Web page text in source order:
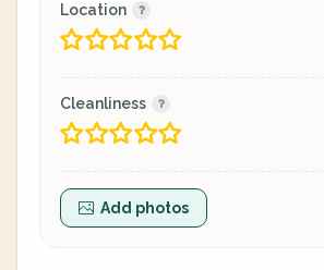
Location
Cleanliness
Add photos